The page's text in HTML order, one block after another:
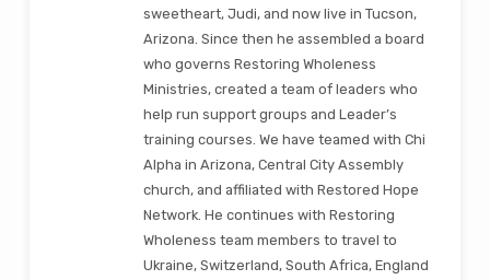
sweetheart, Judi, and now live in Tucson,
Arizona. Since then he assembled a board
who governs Restoring Wholeness
Ministries, created a team of leaders who
help run support groups and Leader’s
training courses. We have teamed with Chi
Alpha in Arizona, Central City Assembly
church, and affiliated with Restored Hope
Network. He continues with Restoring
Wholeness team members to travel to
Ukraine, Switzerland, South Africa, England